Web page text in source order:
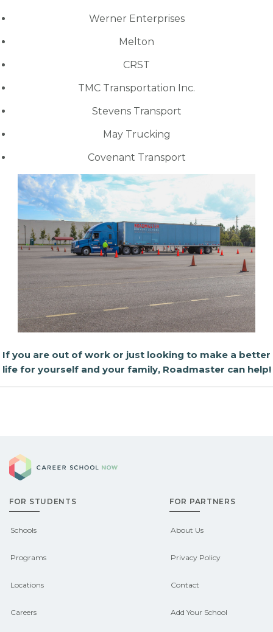
Werner Enterprises
Melton
CRST
TMC Transportation Inc.
Stevens Transport
May Trucking
Covenant Transport
If you are out of work or just looking to make a better
life for yourself and your family, Roadmaster can help!
FOR STUDENTS
Schools
Programs
Locations
Careers
FOR PARTNERS
About Us
Privacy Policy
Contact
Add Your School